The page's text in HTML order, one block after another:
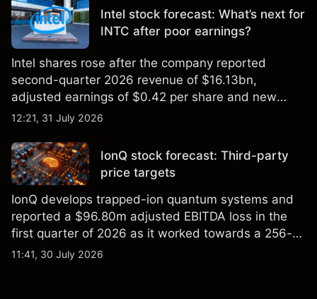
Intel stock forecast: What’s next for
INTC after poor earnings?
Intel shares rose after the company reported
second-quarter 2026 revenue of $16.13bn,
adjusted earnings of $0.42 per share and new
foundry engagements. Explore third-party INTC
12:21, 31 July 2026
IonQ stock forecast: Third-party
price targets
IonQ develops trapped-ion quantum systems and
reported a $96.80m adjusted EBITDA loss in the
first quarter of 2026 as it worked towards a 256-
qubit system. Explore third-party IONQ price
11:41, 30 July 2026